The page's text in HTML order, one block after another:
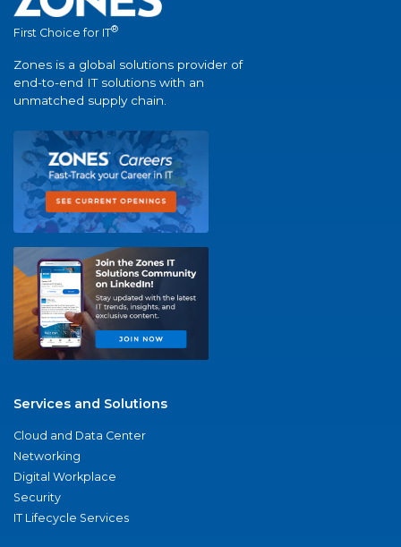
First Choice for IT®
Zones is a global solutions provider of
end-to-end IT solutions with an
unmatched supply chain.
Services and Solutions
Cloud and Data Center
Networking
Digital Workplace
Security
IT Lifecycle Services